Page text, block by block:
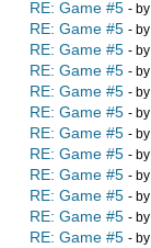
RE: Game #5 - by
RE: Game #5 - by
RE: Game #5 - by
RE: Game #5 - by
RE: Game #5 - by
RE: Game #5 - by
RE: Game #5 - by
RE: Game #5 - by
RE: Game #5 - by
RE: Game #5 - by
RE: Game #5 - by
RE: Game #5 - by